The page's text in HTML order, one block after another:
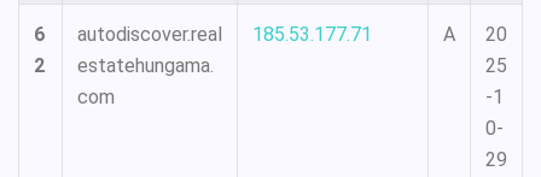
6
2
autodiscover.real
estatehungama.
com
185.53.177.71 A
20
25
-1
0-
29